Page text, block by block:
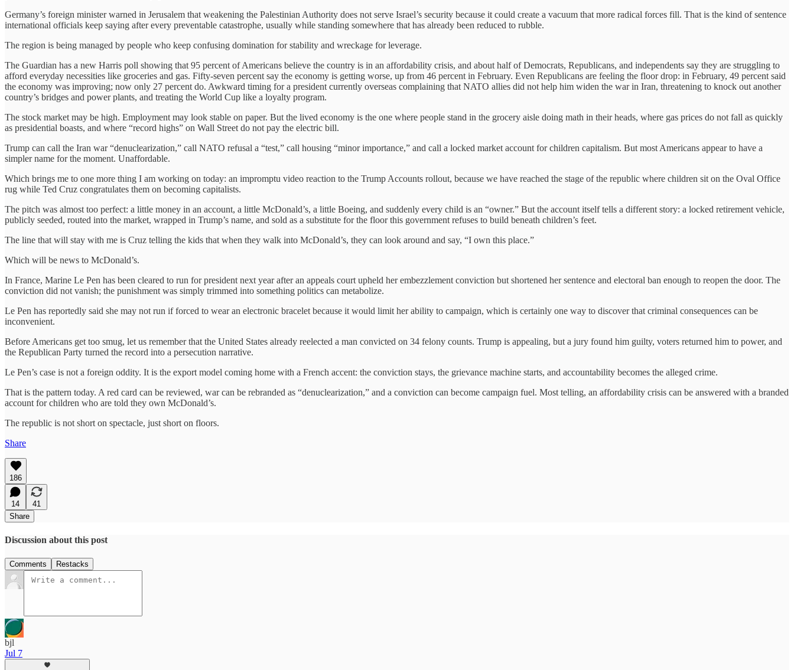
Germany’s foreign minister warned in Jerusalem that weakening the Palestinian Authority does not serve Israel’s security because it could create a vacuum that more radical forces fill. That is the kind of sentence
international officials keep saying after every preventable catastrophe, usually while standing somewhere that has already been reduced to rubble.
The region is being managed by people who keep confusing domination for stability and wreckage for leverage.
The Guardian has a new Harris poll showing that 95 percent of Americans believe the country is in an affordability crisis, and about half of Democrats, Republicans, and independents say they are struggling to
afford everyday necessities like groceries and gas. Fifty-seven percent say the economy is getting worse, up from 46 percent in February. Even Republicans are feeling the floor drop: in February, 49 percent said
the economy was improving; now only 27 percent do. Awkward timing for a president currently overseas complaining that NATO allies did not help him widen the war in Iran, threatening to knock out another
country’s bridges and power plants, and treating the World Cup like a loyalty program.
The stock market may be high. Employment may look stable on paper. But the lived economy is the one where people stand in the grocery aisle doing math in their heads, where gas prices do not fall as quickly
as presidential boasts, and where “record highs” on Wall Street do not pay the electric bill.
Trump can call the Iran war “denuclearization,” call NATO refusal a “test,” call housing “minor importance,” and call a locked market account for children capitalism. But most Americans appear to have a
simpler name for the moment. Unaffordable.
Which brings me to one more thing I am working on today: an impromptu video reaction to the Trump Accounts rollout, because we have reached the stage of the republic where children sit on the Oval Office
rug while Ted Cruz congratulates them on becoming capitalists.
The pitch was almost too perfect: a little money in an account, a little McDonald’s, a little Boeing, and suddenly every child is an “owner.” But the account itself tells a different story: a locked retirement vehicle,
publicly seeded, routed into the market, wrapped in Trump’s name, and sold as a substitute for the floor this government refuses to build beneath children’s feet.
The line that will stay with me is Cruz telling the kids that when they walk into McDonald’s, they can look around and say, “I own this place.”
Which will be news to McDonald’s.
In France, Marine Le Pen has been cleared to run for president next year after an appeals court upheld her embezzlement conviction but shortened her sentence and electoral ban enough to reopen the door. The
conviction did not vanish; the punishment was simply trimmed into something politics can metabolize.
Le Pen has reportedly said she may not run if forced to wear an electronic bracelet because it would limit her ability to campaign, which is certainly one way to discover that criminal consequences can be
inconvenient.
Before Americans get too smug, let us remember that the United States already reelected a man convicted on 34 felony counts. Trump is appealing, but a jury found him guilty, voters returned him to power, and
the Republican Party turned the record into a persecution narrative.
Le Pen’s case is not a foreign oddity. It is the export model coming home with a French accent: the conviction stays, the grievance machine starts, and accountability becomes the alleged crime.
That is the pattern today. A red card can be reviewed, war can be rebranded as “denuclearization,” and a conviction can become campaign fuel. Most telling, an affordability crisis can be answered with a branded
account for children who are told they own McDonald’s.
The republic is not short on spectacle, just short on floors.
Share
186
14
41
Share
Discussion about this post
Comments Restacks
bjl
Jul 7